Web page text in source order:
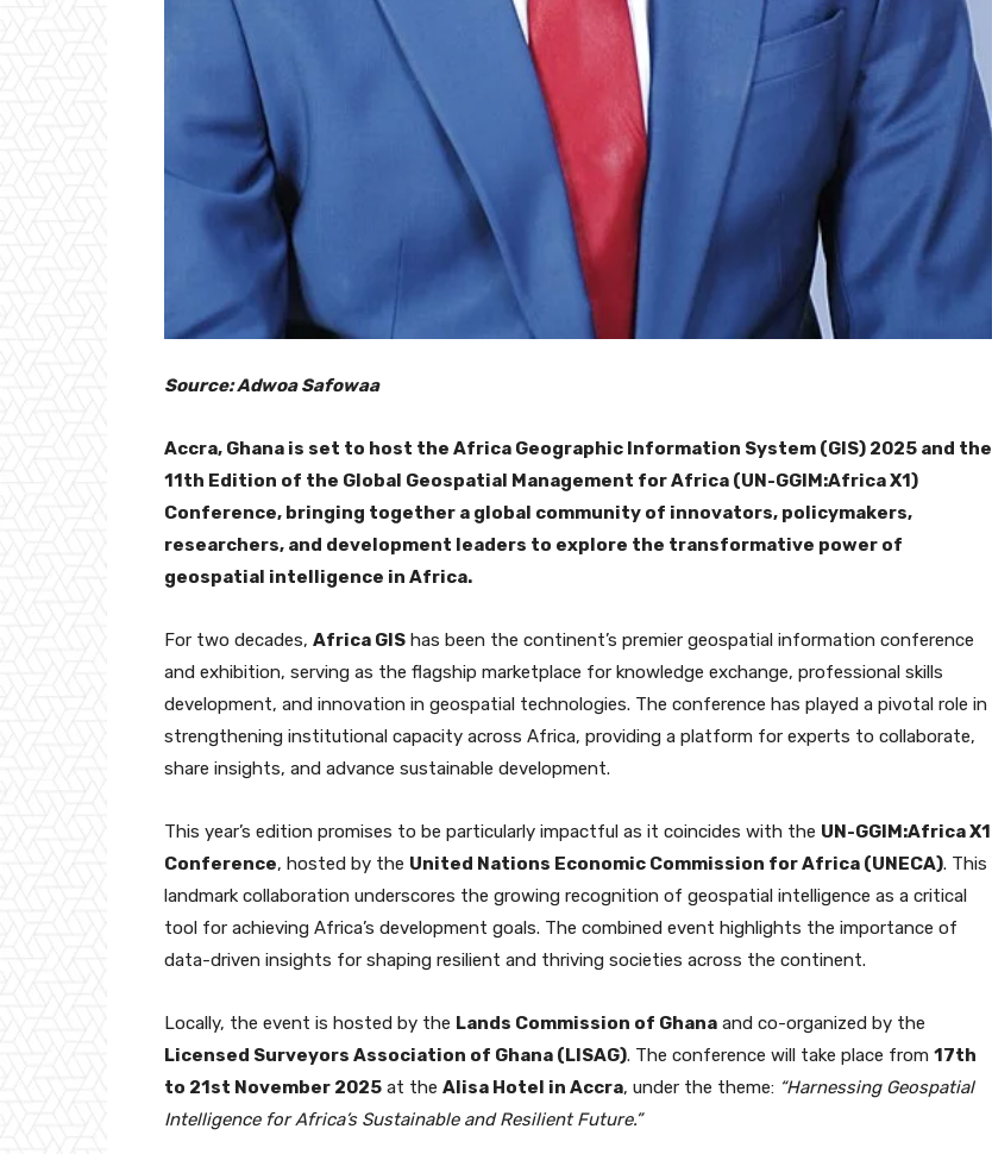
Source: Adwoa Safowaa
Accra, Ghana is set to host the Africa Geographic Information System (GIS) 2025 and the
11th Edition of the Global Geospatial Management for Africa (UN-GGIM:Africa X1)
Conference, bringing together a global community of innovators, policymakers,
researchers, and development leaders to explore the transformative power of
geospatial intelligence in Africa.
For two decades, Africa GIS has been the continent’s premier geospatial information conference
and exhibition, serving as the flagship marketplace for knowledge exchange, professional skills
development, and innovation in geospatial technologies. The conference has played a pivotal role in
strengthening institutional capacity across Africa, providing a platform for experts to collaborate,
share insights, and advance sustainable development.
This year’s edition promises to be particularly impactful as it coincides with the UN-GGIM:Africa X1
Conference, hosted by the United Nations Economic Commission for Africa (UNECA). This
landmark collaboration underscores the growing recognition of geospatial intelligence as a critical
tool for achieving Africa’s development goals. The combined event highlights the importance of
data-driven insights for shaping resilient and thriving societies across the continent.
Locally, the event is hosted by the Lands Commission of Ghana and co-organized by the
Licensed Surveyors Association of Ghana (LISAG). The conference will take place from 17th
to 21st November 2025 at the Alisa Hotel in Accra, under the theme: “Harnessing Geospatial
Intelligence for Africa’s Sustainable and Resilient Future.”